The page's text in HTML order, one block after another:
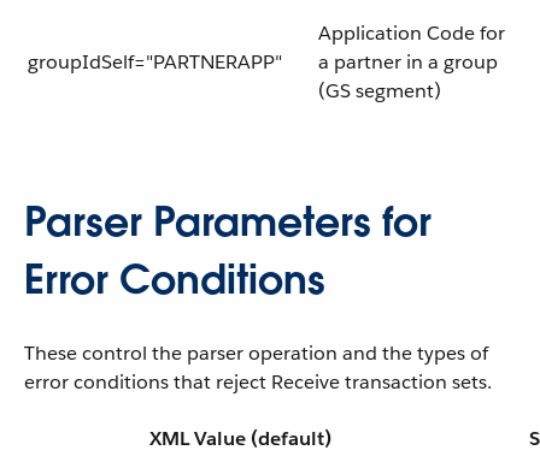
groupIdSelf="PARTNERAPP"
Application Code for
a partner in a group
(GS segment)
Parser Parameters for
Error Conditions
These control the parser operation and the types of
error conditions that reject Receive transaction sets.
XML Value (default)